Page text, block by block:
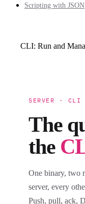
Scripting with JSON
CLI: Run and
SERVER · CLI
The
the
One binary, two
server, every
Push, pull, ack,